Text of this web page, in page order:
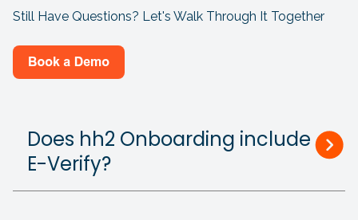
Still Have Questions? Let's Walk Through It Together
Does hh2 Onboarding include
E-Verify?